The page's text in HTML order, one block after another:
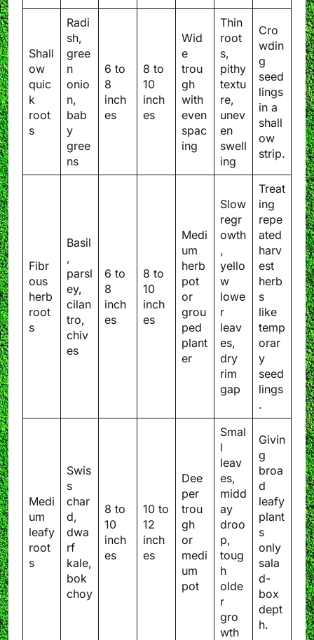
Shall
ow
quic
k
root
s
Radi
sh,
gree
n
onio
n,
bab
y
gree
ns
6 to
8
inch
es
8 to
10
inch
es
Wid
e
trou
gh
with
even
spac
ing
Thin
root
s,
pithy
textu
re,
unev
en
swell
ing
Cro
wdin
g
seed
lings
in a
shall
ow
strip.
Fibr
ous
herb
root
s
Basil
,
parsl
ey,
cilan
tro,
chiv
es
6 to
8
inch
es
8 to
10
inch
es
Medi
um
herb
pot
or
grou
ped
plant
er
Slow
regr
owth
,
yello
w
lowe
r
leav
es,
dry
rim
gap
Treat
ing
repe
ated
harv
est
herb
s
like
temp
orar
y
seed
lings
.
Medi
um
leafy
root
s
Swis
s
char
d,
dwa
rf
kale,
bok
choy
8 to
10
inch
es
10 to
12
inch
es
Dee
per
trou
gh
or
medi
um
pot
Smal
l
leav
es,
midd
ay
droo
p,
toug
h
olde
r
gro
wth
Givin
g
broa
d
leafy
plant
s
only
sala
d-
box
dept
h.